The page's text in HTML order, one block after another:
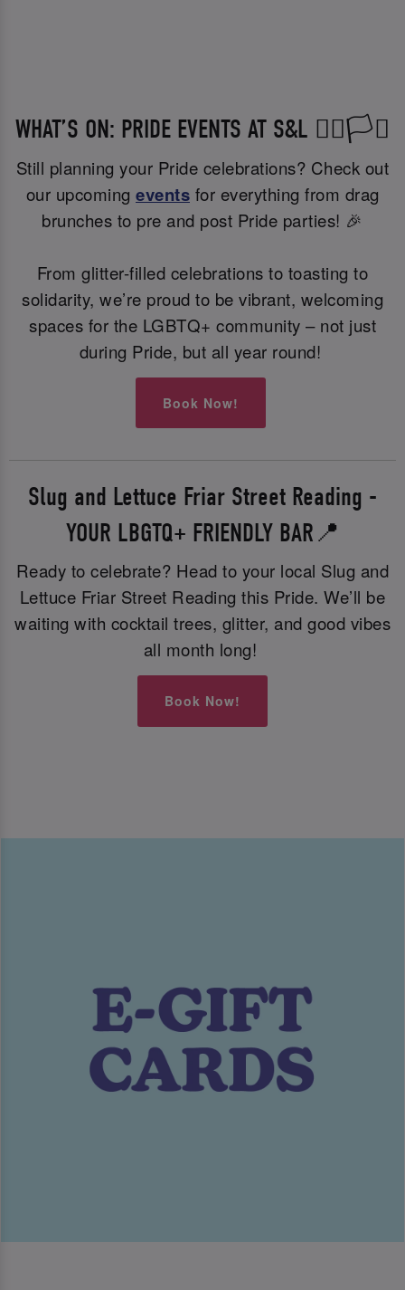
WHAT’S ON: PRIDE EVENTS AT S&L 🏳️‍🌈🏳️‍⚧️
Still planning your Pride celebrations? Check out
our upcoming events for everything from drag
brunches to pre and post Pride parties! 🎉
From glitter-filled celebrations to toasting to
solidarity, we’re proud to be vibrant, welcoming
spaces for the LGBTQ+ community – not just
during Pride, but all year round!
Book Now!
Slug and Lettuce Friar Street Reading -
YOUR LBGTQ+ FRIENDLY BAR📍
Ready to celebrate? Head to your local Slug and
Lettuce Friar Street Reading this Pride. We’ll be
waiting with cocktail trees, glitter, and good vibes
all month long!
Book Now!